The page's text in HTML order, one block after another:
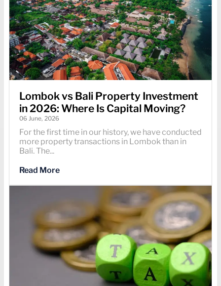
Lombok vs Bali Property Investment
in 2026: Where Is Capital Moving?
06 June, 2026
For the first time in our history, we have conducted
more property transactions in Lombok than in
Bali. The...
Read More